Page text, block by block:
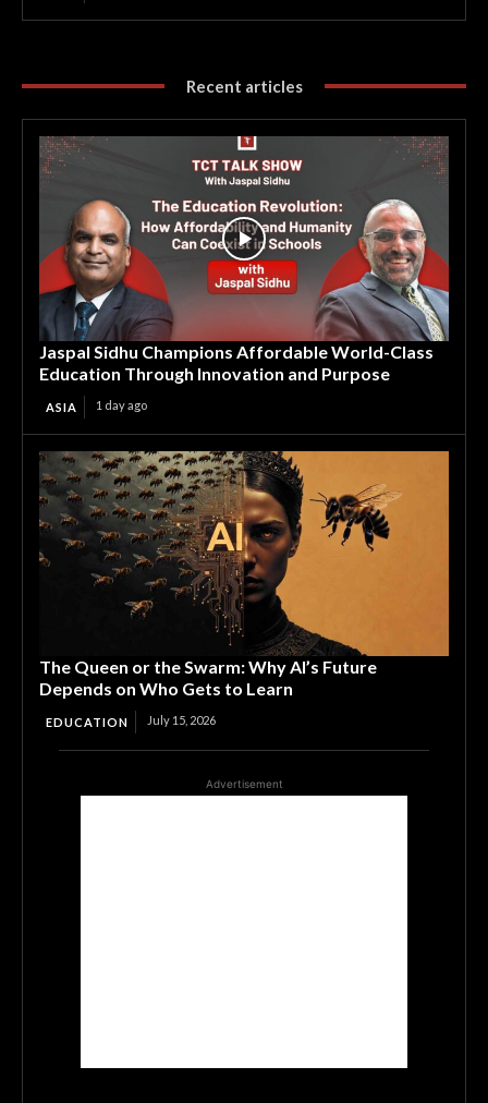
Recent articles
Jaspal Sidhu Champions Affordable World-Class
Education Through Innovation and Purpose
ASIA 1 day ago
The Queen or the Swarm: Why AI’s Future
Depends on Who Gets to Learn
EDUCATION July 15, 2026
Advertisement